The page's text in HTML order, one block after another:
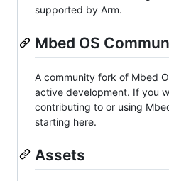
supported by Arm.
Mbed OS
A community fork of Mbed
active development. If you
contributing to or using
starting here.
Assets